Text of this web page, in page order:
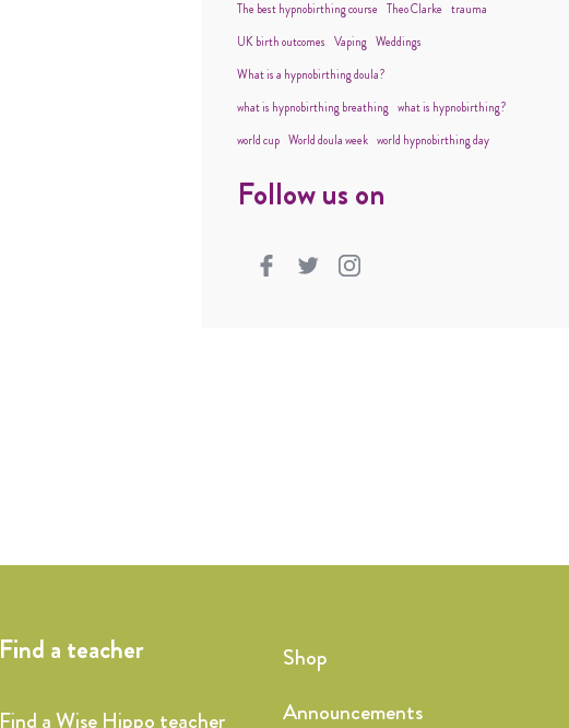
The best hypnobirthing course Theo Clarke trauma
UK birth outcomes Vaping Weddings
What is a hypnobirthing doula?
what is hypnobirthing breathing what is hypnobirthing?
world cup World doula week world hypnobirthing day
Follow us on
Find a teacher
Find a Wise Hippo teacher
Shop
Announcements